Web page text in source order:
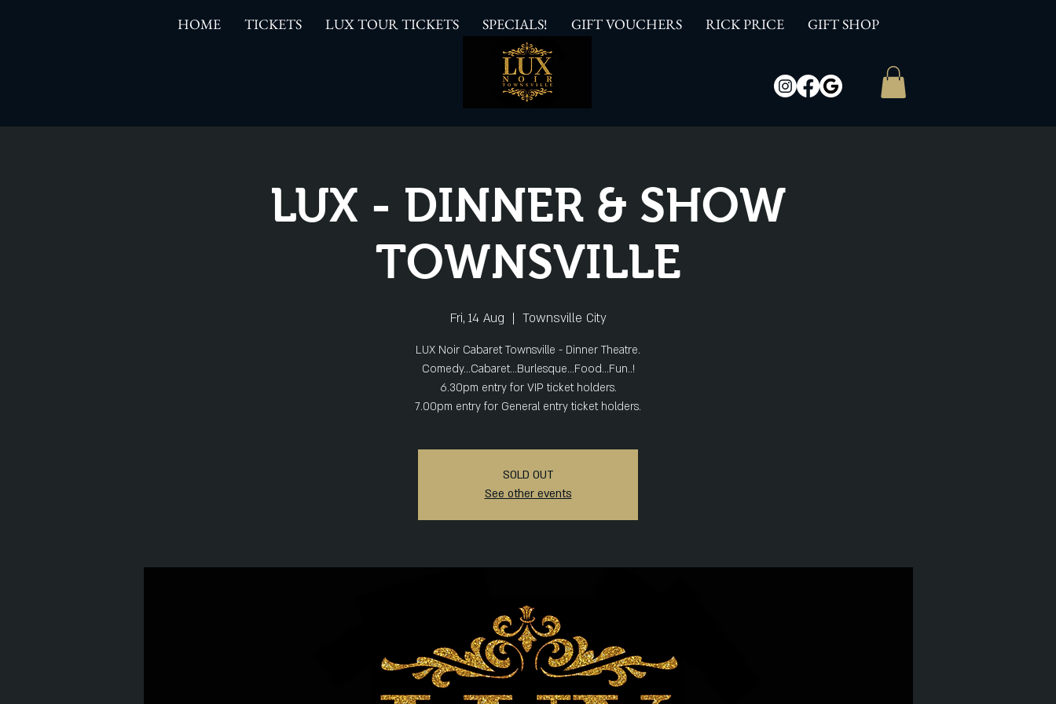
HOME TICKETS LUX TOUR TICKETS SPECIALS! GIFT VOUCHERS RICK PRICE GIFT SHOP
LUX - DINNER & SHOW
TOWNSVILLE
Fri, 14 Aug
  |
Townsville City
LUX Noir Cabaret Townsville - Dinner Theatre.
Comedy...Cabaret...Burlesque...Food...Fun..!
6.30pm entry for VIP ticket holders.
SOLD OUT
See other events